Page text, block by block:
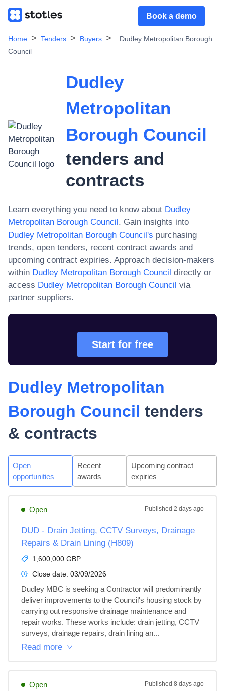
Book a demo
Home Tenders Buyers
Dudley Metropolitan Borough
Council
Dudley
Metropolitan
Borough Council
tenders and
contracts
Learn everything you need to know about Dudley
Metropolitan Borough Council. Gain insights into
Dudley Metropolitan Borough Council's purchasing
trends, open tenders, recent contract awards and
upcoming contract expiries. Approach decision-makers
within Dudley Metropolitan Borough Council directly or
access Dudley Metropolitan Borough Council via
partner suppliers.
Start for free
Dudley Metropolitan
Borough Council tenders
& contracts
Open
opportunities
Recent
awards
Upcoming contract
expiries
Open Published 2 days ago
DUD - Drain Jetting, CCTV Surveys, Drainage
Repairs & Drain Lining (H809)
1,600,000 GBP
Close date: 03/09/2026
Dudley MBC is seeking a Contractor will predominantly
deliver improvements to the Council's housing stock by
carrying out responsive drainage maintenance and
repair works. These works include: drain jetting, CCTV
surveys, drainage repairs, drain lining an...
Read more
Open Published 8 days ago